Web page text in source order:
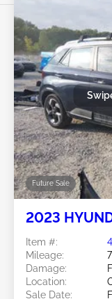
Future Sale
2023
Item #:
Mileage:
Damage:
Location:
Sale Date: